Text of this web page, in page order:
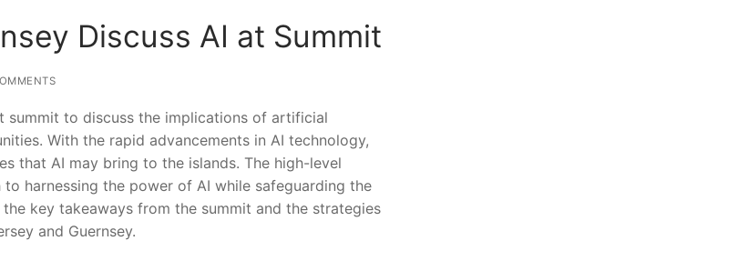
Discuss AI at Summit
summit to discuss ⁢the implications of artificial
With the rapid advancements in AI technology,
that AI⁢ may bring‌ to the islands. The high-level
harnessing the power of AI while safeguarding the
key takeaways from ​the summit and the strategies
and⁢ Guernsey.